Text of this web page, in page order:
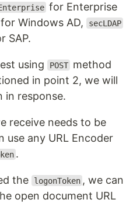
for Enterprise
for Windows AD, secLDAP
SAP.
using POST method
in point 2, we will
in response.
receive needs to be
use any URL Encoder
.
the logonToken , we can
open document URL